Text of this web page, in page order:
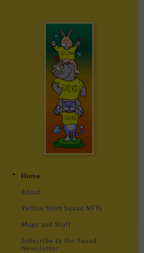
Home
About
Yellow Shirt Squad NFTs
Mugs and Stuff
Subscribe to the Squad
Newsletter